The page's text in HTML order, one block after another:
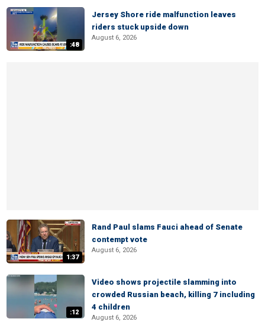
:48
Jersey Shore ride malfunction leaves
riders stuck upside down
August 6, 2026
1:37
Rand Paul slams Fauci ahead of Senate
contempt vote
August 6, 2026
:12
Video shows projectile slamming into
crowded Russian beach, killing 7 including
4 children
August 6, 2026